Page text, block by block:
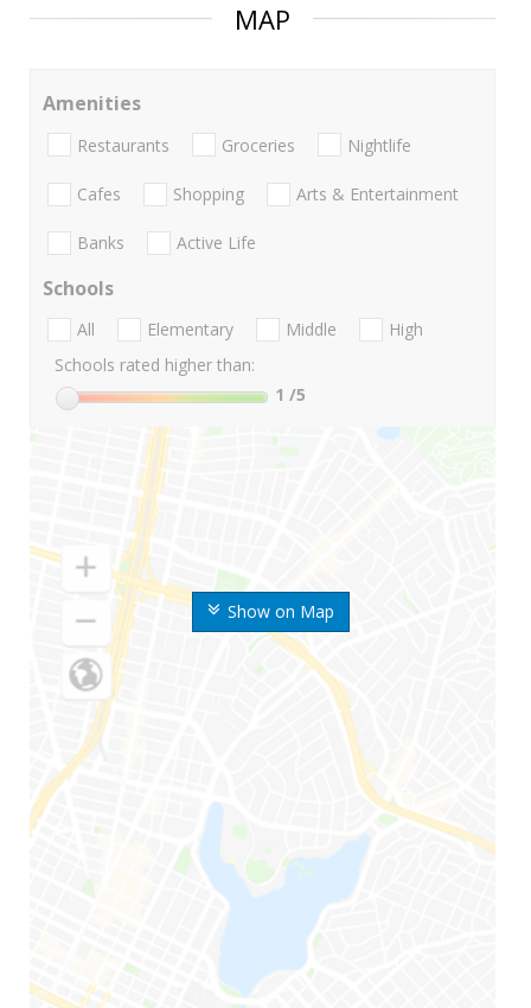
MAP
Show on Map
Amenities
Restaurants Groceries Nightlife
Cafes Shopping Arts & Entertainment
Banks Active Life
Schools
All Elementary Middle
High
Schools rated higher than:
1 /5